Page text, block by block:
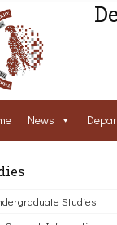
News
Studies